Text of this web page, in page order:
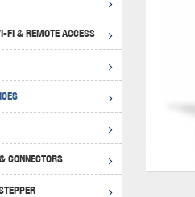
FI & REMOTE ACCESS
USB
4G
CONNECTORS